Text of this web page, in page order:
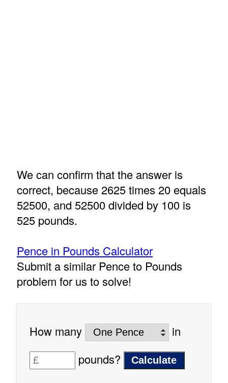
We can confirm that the answer is
correct, because 2625 times 20 equals
52500, and 52500 divided by 100 is
525 pounds.
Pence in Pounds Calculator
Submit a similar Pence to Pounds
problem for us to solve!
How many
in
pounds?